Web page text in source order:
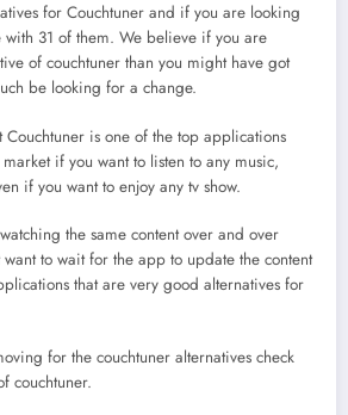
for Couchtuner and if you are looking
31 of them. We believe if you are
of couchtuner than you might have got
be looking for a change.
Couchtuner is one of the top applications
if you want to listen to any music,
if you want to enjoy any tv show.
the same content over and over
to wait for the app to update the content
that are very good alternatives for
for the couchtuner alternatives check
couchtuner.